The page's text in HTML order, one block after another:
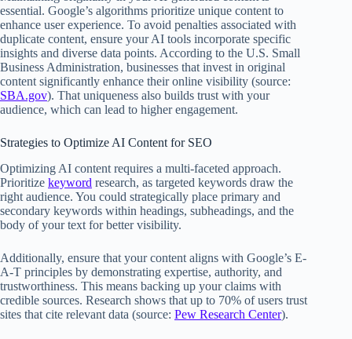
essential. Google’s algorithms prioritize unique content to
enhance user experience. To avoid penalties associated with
duplicate content, ensure your AI tools incorporate specific
insights and diverse data points. According to the U.S. Small
Business Administration, businesses that invest in original
content significantly enhance their online visibility (source:
SBA.gov). That uniqueness also builds trust with your
audience, which can lead to higher engagement.
Strategies to Optimize AI Content for SEO
Optimizing AI content requires a multi-faceted approach.
Prioritize keyword research, as targeted keywords draw the
right audience. You could strategically place primary and
secondary keywords within headings, subheadings, and the
body of your text for better visibility.
Additionally, ensure that your content aligns with Google’s E-
A-T principles by demonstrating expertise, authority, and
trustworthiness. This means backing up your claims with
credible sources. Research shows that up to 70% of users trust
sites that cite relevant data (source: Pew Research Center).